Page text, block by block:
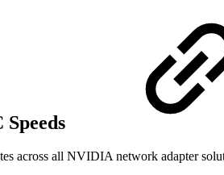
across all NVIDIA network adapter